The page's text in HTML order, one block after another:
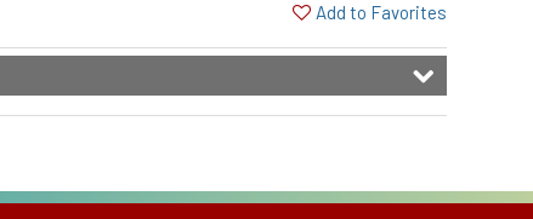
Add to Favorites